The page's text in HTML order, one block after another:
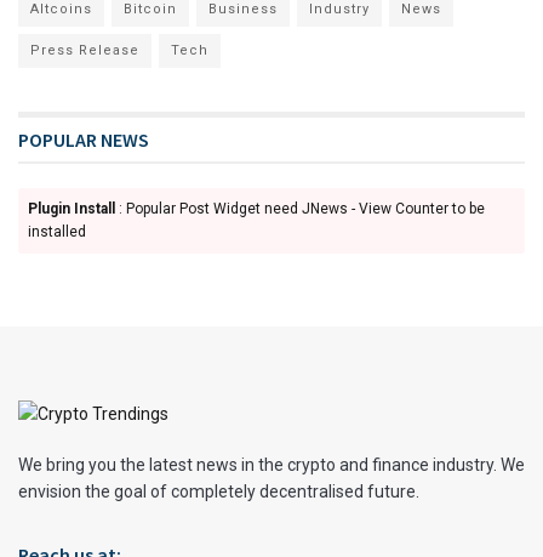
Altcoins Bitcoin Business Industry News
Press Release Tech
POPULAR NEWS
Plugin Install
: Popular Post Widget need JNews - View Counter to be
installed
We bring you the latest news in the crypto and finance industry. We
envision the goal of completely decentralised future.